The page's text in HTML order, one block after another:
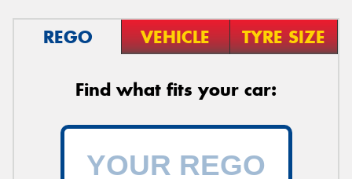
REGO VEHICLE TYRE SIZE
Find what fits your car: